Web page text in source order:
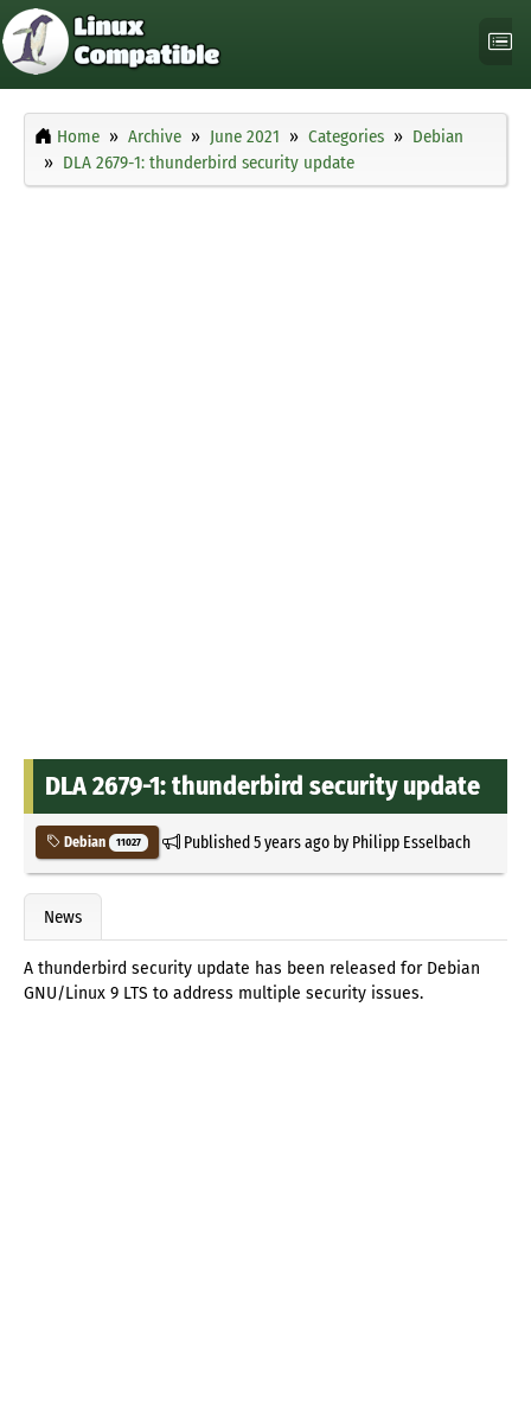
Home Archive June 2021 Categories
Debian
DLA 2679-1: thunderbird security update
DLA 2679-1: thunderbird security update
Debian 11027 Published5 years agoby Philipp Esselbach
News
A thunderbird security update has been released for Debian
GNU/Linux 9 LTS to address multiple security issues.